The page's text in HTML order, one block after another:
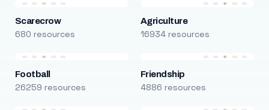
Scarecrow
680 resources
Agriculture
16934 resources
Football
26259 resources
Friendship
4886 resources